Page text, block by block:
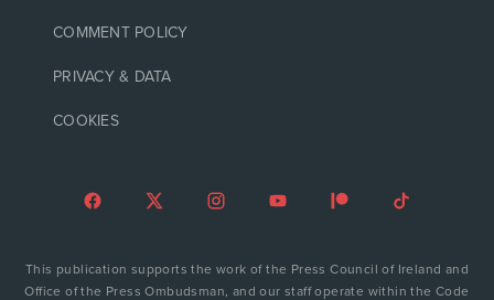
COMMENT POLICY
PRIVACY & DATA
COOKIES
This publication supports the work of the Press Council of Ireland and
Office of the Press Ombudsman, and our staff operate within the Code